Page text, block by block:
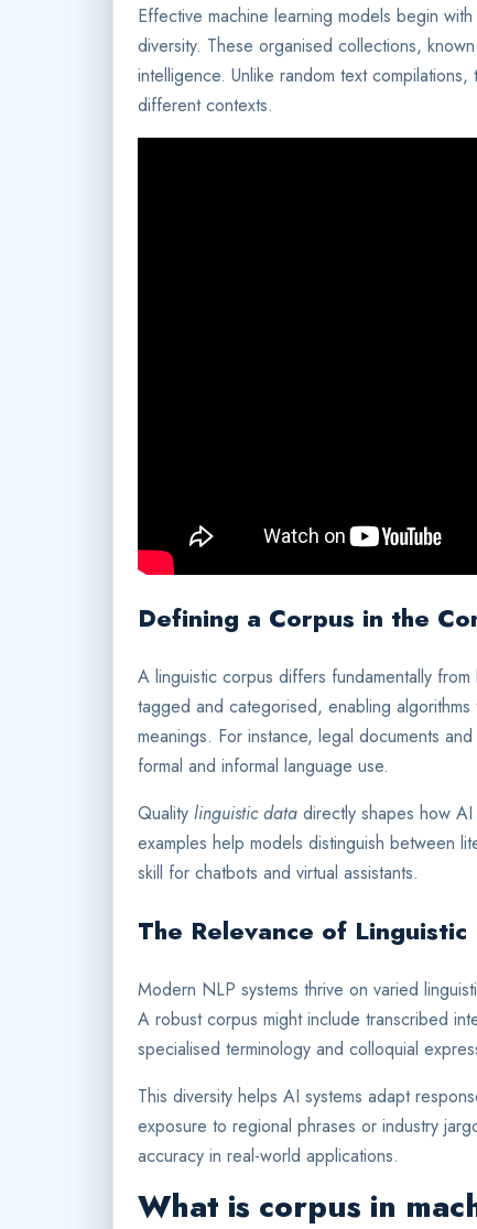
Effective machine learning models begin
diversity. These organised collections,
intelligence. Unlike random text
different contexts.
Defining a Corpus in the
A linguistic corpus differs fundamentally
tagged and categorised, enabling
meanings. For instance, legal documents
formal and informal language use.
Quality linguistic data directly shapes how
examples help models distinguish between
skill for chatbots and virtual assistants.
The Relevance of
Modern NLP systems thrive on varied
A robust corpus might include transcribed
specialised terminology and colloquial
This diversity helps AI systems adapt
exposure to regional phrases or industry
accuracy in real-world applications.
What is corpus in